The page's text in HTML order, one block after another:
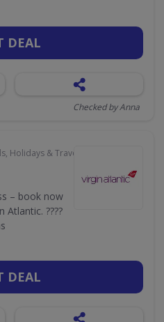
DEAL
Checked by Anna
Holidays & Travel
– book now
????
DEAL